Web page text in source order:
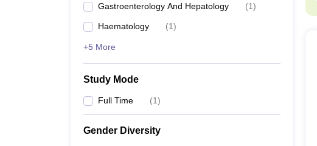
Gastroenterology And Hepatology (1)
Haematology (1)
+5 More
Study Mode
Full Time (1)
Gender Diversity